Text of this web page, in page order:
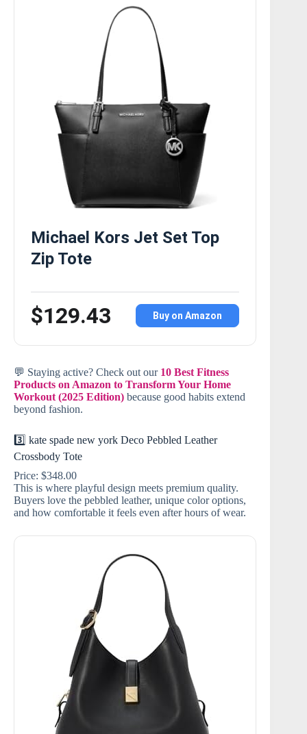
Michael Kors Jet Set Top
Zip Tote
$129.43 Buy on Amazon
💬 Staying active? Check out our 10 Best Fitness
Products on Amazon to Transform Your Home
Workout (2025 Edition) because good habits extend
beyond fashion.
3️⃣ kate spade new york Deco Pebbled Leather
Crossbody Tote
Price: $348.00
This is where playful design meets premium quality.
Buyers love the pebbled leather, unique color options,
and how comfortable it feels even after hours of wear.